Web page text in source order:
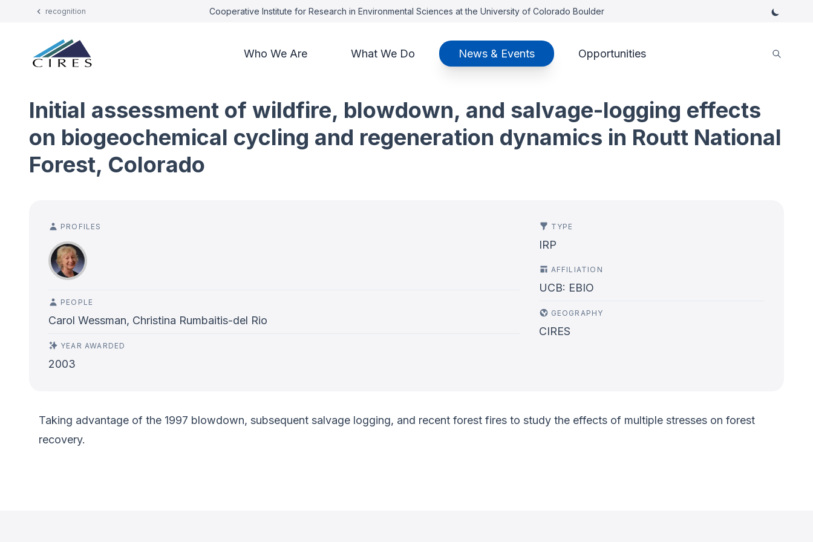
recognition Cooperative Institute for Research in Environmental Sciences at the University of Colorado Boulder
Who We Are What We Do News & Events Opportunities
Initial assessment of wildfire, blowdown, and salvage-logging effects
on biogeochemical cycling and regeneration dynamics in Routt National
Forest, Colorado
PROFILES
PEOPLE
Carol Wessman, Christina Rumbaitis-del Rio
YEAR AWARDED
2003
TYPE
IRP
AFFILIATION
UCB: EBIO
GEOGRAPHY
CIRES
Taking advantage of the 1997 blowdown, subsequent salvage logging, and recent forest fires to study the effects of multiple stresses on forest
recovery.